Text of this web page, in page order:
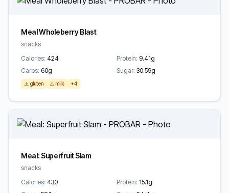
Meal Wholeberry Blast
snacks
Calories: 424 Protein: 9.41g
Carbs: 60g Sugar: 30.59g
⚠️ gluten ⚠️ milk +4
Meal: Superfruit Slam
snacks
Calories: 430 Protein: 15.1g